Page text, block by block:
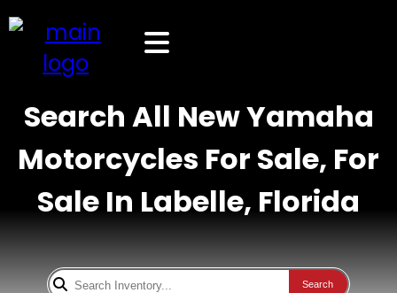
Search All New Yamaha
Motorcycles For Sale, For
Sale In Labelle, Florida
Search